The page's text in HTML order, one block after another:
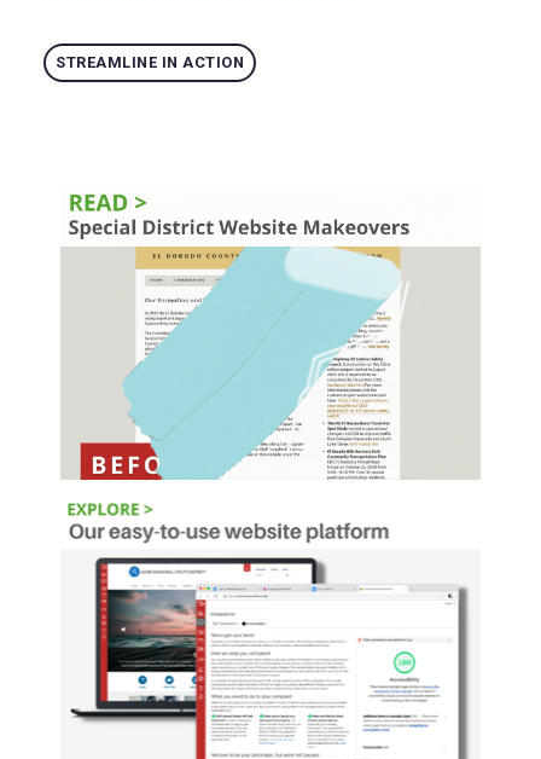
STREAMLINE IN ACTION